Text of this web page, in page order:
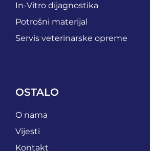
In-Vitro dijagnostika
Potrošni materijal
Servis veterinarske opreme
OSTALO
O nama
Vijesti
Kontakt